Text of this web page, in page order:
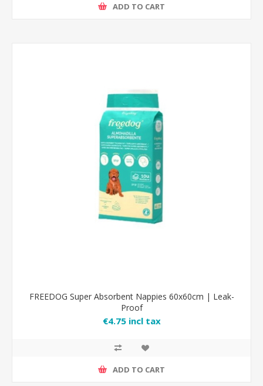
ADD TO CART
FREEDOG Super Absorbent Nappies 60x60cm | Leak-
Proof
€4.75 incl tax
ADD TO CART